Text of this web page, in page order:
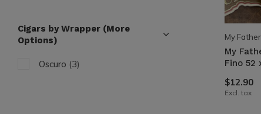
My Father
My
Fino 52
$12.90
Excl. tax
Cigars by Wrapper (More
Options)
Oscuro (3)